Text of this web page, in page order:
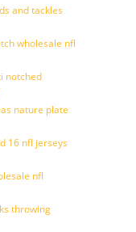
and tackles
wholesale nfl
notched
nature plate
16 nfl jerseys
nfl
throwing